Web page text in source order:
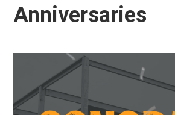
Anniversaries